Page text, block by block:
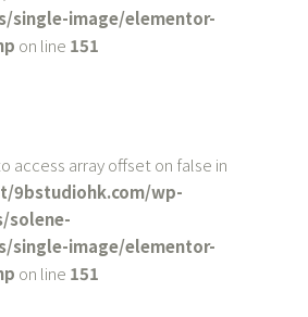
single-image/elementor-
on line 151
access array offset on false in
9bstudiohk.com/wp-
solene-
single-image/elementor-
on line 151